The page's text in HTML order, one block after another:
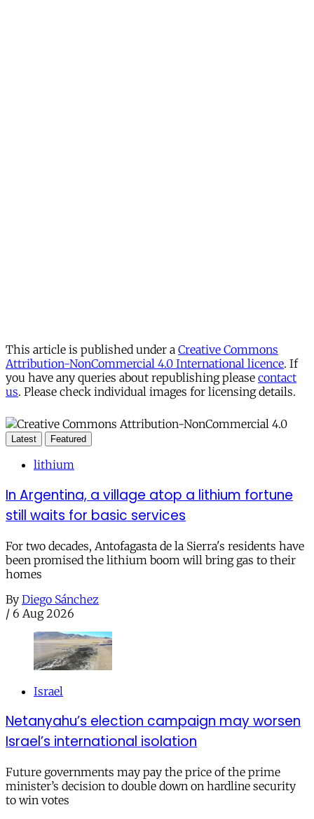
This article is published under a Creative Commons
Attribution-NonCommercial 4.0 International licence. If
you have any queries about republishing please contact
us. Please check individual images for licensing details.
Latest Featured
lithium
In Argentina, a village atop a lithium fortune
still waits for basic services
For two decades, Antofagasta de la Sierra's residents have
been promised the lithium boom will bring gas to their
homes
By Diego Sánchez
/ 6 Aug 2026
Israel
Netanyahu’s election campaign may worsen
Israel’s international isolation
Future governments may pay the price of the prime
minister’s decision to double down on hardline security
to win votes